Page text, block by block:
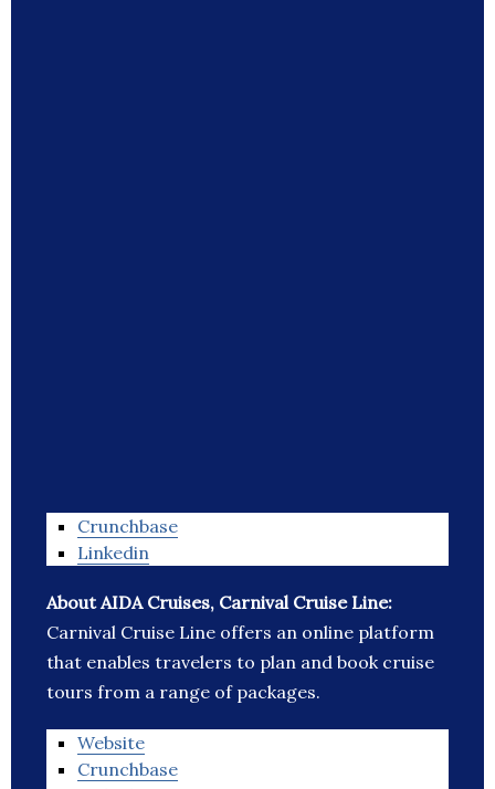
Crunchbase
Linkedin
About AIDA Cruises, Carnival Cruise Line:
Carnival Cruise Line offers an online platform
that enables travelers to plan and book cruise
tours from a range of packages.
Website
Crunchbase